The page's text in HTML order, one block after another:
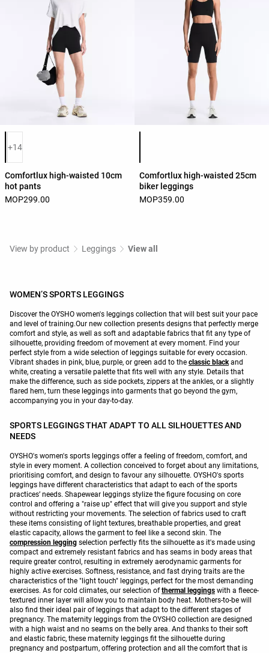
Product color list
+14
Comfortlux high-waisted 10cm
hot pants
MOP299.00
Comfortlux high-waisted 25cm
biker leggings
MOP359.00
View by product Leggings View all
WOMEN’S SPORTS LEGGINGS
Discover the OYSHO women's leggings collection that will best suit your pace
and level of training.Our new collection presents designs that perfectly merge
comfort and style, as well as soft and adaptable fabrics that fit any type of
silhouette, providing freedom of movement at every moment. Find your
perfect style from a wide selection of leggings suitable for every occasion.
Vibrant shades in pink, blue, purple, or green add to the classic black and
white, creating a versatile palette that fits well with any style. Details that
make the difference, such as side pockets, zippers at the ankles, or a slightly
flared hem, turn these leggings into garments that go beyond the gym,
accompanying you in your day-to-day.
SPORTS LEGGINGS THAT ADAPT TO ALL SILHOUETTES AND
NEEDS
OYSHO's women's sports leggings offer a feeling of freedom, comfort, and
style in every moment. A collection conceived to forget about any limitations,
prioritising comfort, and design to favour any silhouette. OYSHO's sports
leggings have different characteristics that adapt to each of the sports
practices’ needs. Shapewear leggings stylize the figure focusing on core
control and offering a "raise up" effect that will give you support and style
without restricting your movements. The selection of fabrics used to craft
these items consisting of light textures, breathable properties, and great
elastic capacity, allows the garment to feel like a second skin. The
compression legging selection perfectly fits the silhouette as it's made using
compact and extremely resistant fabrics and has seams in body areas that
require greater control, resulting in extremely aerodynamic garments for
highly active exercises. Softness, resistance, and fast drying traits are the
characteristics of the "light touch" leggings, perfect for the most demanding
exercises. As for cold climates, our selection ofthermal leggings with a fleece-
textured inner layer will allow you to maintain body heat. Mothers-to-be will
also find their ideal pair of leggings that adapt to the different stages of
pregnancy. The maternity leggings from the OYSHO collection are designed
with a high waist and no seams on the belly area. And thanks to their soft
and elastic fabric, these maternity leggings fit the silhouette during
pregnancy and postpartum, offering protection and all the comfort that is